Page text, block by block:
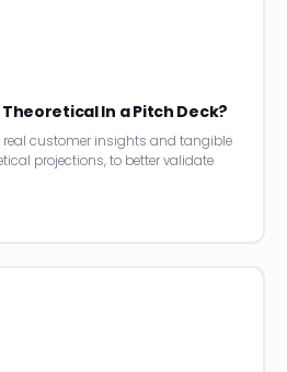
In a Pitch Deck?
real customer insights and tangible
projections, to better validate